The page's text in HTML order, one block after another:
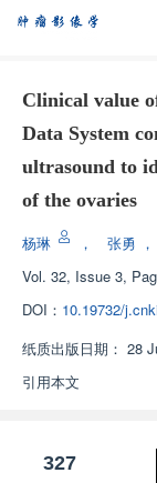
Clinical value
Data System
ultrasound to
of the ovaries
杨琳 ， 张勇 ，
Vol. 32, Issue 3,
DOI： 10.19732/
纸质出版日期： 28
引用本文
327